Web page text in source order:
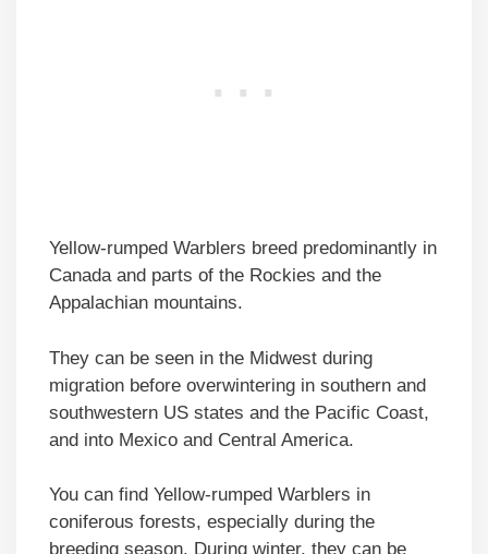
Yellow-rumped Warblers breed predominantly in
Canada and parts of the Rockies and the
Appalachian mountains.
They can be seen in the Midwest during
migration before overwintering in southern and
southwestern US states and the Pacific Coast,
and into Mexico and Central America.
You can find Yellow-rumped Warblers in
coniferous forests, especially during the
breeding season. During winter, they can be